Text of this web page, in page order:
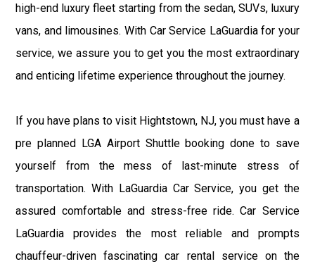
high-end luxury fleet starting from the sedan, SUVs, luxury
vans, and limousines. With Car Service LaGuardia for your
service, we assure you to get you the most extraordinary
and enticing lifetime experience throughout the journey.
If you have plans to visit Hightstown, NJ, you must have a
pre planned LGA Airport Shuttle booking done to save
yourself from the mess of last-minute stress of
transportation. With LaGuardia Car Service, you get the
assured comfortable and stress-free ride. Car Service
LaGuardia provides the most reliable and prompts
chauffeur-driven fascinating car rental service on the